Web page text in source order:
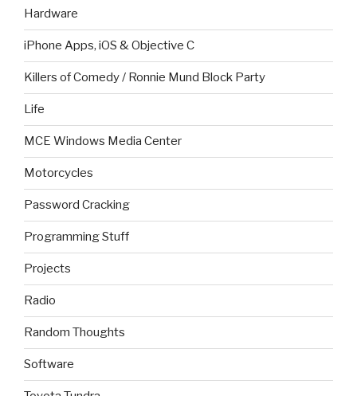
Hardware
iPhone Apps, iOS & Objective C
Killers of Comedy / Ronnie Mund Block Party
Life
MCE Windows Media Center
Motorcycles
Password Cracking
Programming Stuff
Projects
Radio
Random Thoughts
Software